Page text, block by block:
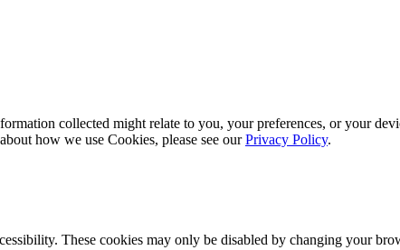
collected might relate to you, your preferences, or your
how we use Cookies, please see ourPrivacy Policy.
These cookies may only be disabled by changing your